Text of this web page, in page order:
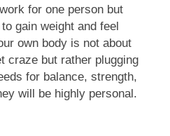
for one person but
gain weight and feel
own body is not about
craze but rather plugging
for balance, strength,
will be highly personal.